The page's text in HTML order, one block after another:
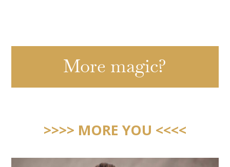
More magic?
>>>> MORE YOU <<<<